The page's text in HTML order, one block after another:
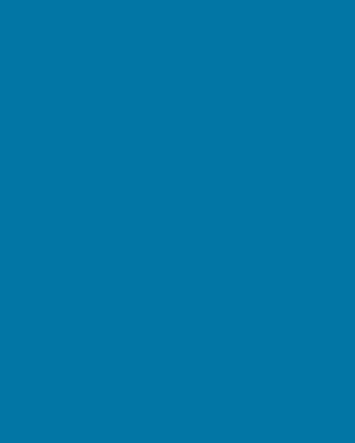
Registered Office: 83